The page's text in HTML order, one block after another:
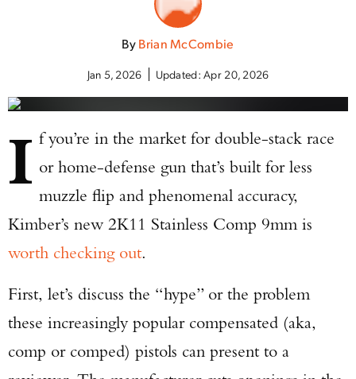
ByBrian McCombie
Jan 5, 2026 Updated:Apr 20, 2026
I f you’re in the market for double-stack race
or home-defense gun that’s built for less
muzzle flip and phenomenal accuracy,
Kimber’s new 2K11 Stainless Comp 9mm is
worth checking out.
First, let’s discuss the “hype” or the problem
these increasingly popular compensated (aka,
comp or comped) pistols can present to a